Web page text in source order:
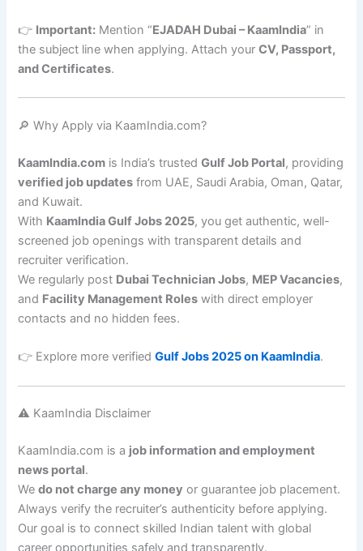
👉 Important: Mention “EJADAH Dubai – KaamIndia” in
the subject line when applying. Attach yourCV, Passport,
and Certificates.
🔎 Why Apply via KaamIndia.com?
KaamIndia.com is India’s trustedGulf Job Portal, providing
verified job updates from UAE, Saudi Arabia, Oman, Qatar,
and Kuwait.
With KaamIndia Gulf Jobs 2025, you get authentic, well-
screened job openings with transparent details and
recruiter verification.
We regularly post Dubai Technician Jobs, MEP Vacancies,
and Facility Management Roles with direct employer
contacts and no hidden fees.
👉 Explore more verifiedGulf Jobs 2025 on KaamIndia.
⚠️ KaamIndia Disclaimer
KaamIndia.com is a job information and employment
news portal.
Wedo not charge any money or guarantee job placement.
Always verify the recruiter’s authenticity before applying.
Our goal is to connect skilled Indian talent with global
career opportunities safely and transparently.